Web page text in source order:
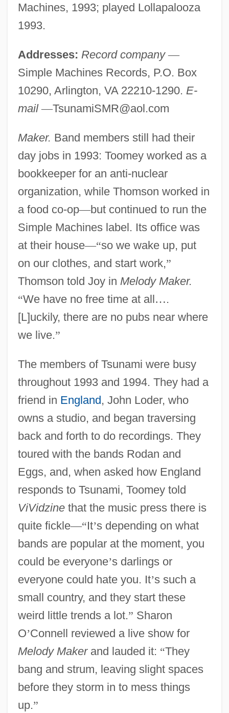
Machines, 1993; played Lollapalooza
1993.
Addresses: Record company —
Simple Machines Records, P.O. Box
10290, Arlington, VA 22210-1290. E-
mail —TsunamiSMR@aol.com
Maker. Band members still had their
day jobs in 1993: Toomey worked as a
bookkeeper for an anti-nuclear
organization, while Thomson worked in
a food co-op—but continued to run the
Simple Machines label. Its office was
at their house—“so we wake up, put
on our clothes, and start work,”
Thomson told Joy in Melody Maker.
“We have no free time at all….
[L]uckily, there are no pubs near where
we live.”
The members of Tsunami were busy
throughout 1993 and 1994. They had a
friend in England, John Loder, who
owns a studio, and began traversing
back and forth to do recordings. They
toured with the bands Rodan and
Eggs, and, when asked how England
responds to Tsunami, Toomey told
ViVidzinethat the music press there is
quite fickle—“It’s depending on what
bands are popular at the moment, you
could be everyone’s darlings or
everyone could hate you. It’s such a
small country, and they start these
weird little trends a lot.” Sharon
O’Connell reviewed a live show for
Melody Makerand lauded it: “They
bang and strum, leaving slight spaces
before they storm in to mess things
up.”